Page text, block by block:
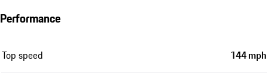
Performance
Top speed 144 mph